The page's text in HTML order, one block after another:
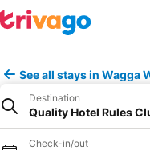
See all stays in Wagga
Destination
Quality Hotel Rules
Check-in/out